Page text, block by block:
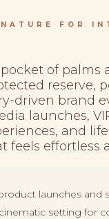
FOR
of palms
reserve,
driven brand
launches,
and
feels effortless
launches and
setting for